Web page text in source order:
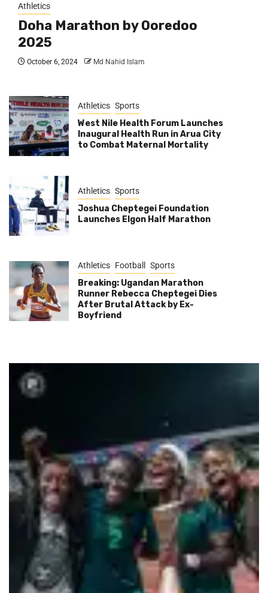
Athletics
Doha Marathon by Ooredoo
2025
October 6, 2024 Md Nahid Islam
Athletics Sports
West Nile Health Forum Launches
Inaugural Health Run in Arua City
to Combat Maternal Mortality
Athletics Sports
Joshua Cheptegei Foundation
Launches Elgon Half Marathon
Athletics Football Sports
Breaking: Ugandan Marathon
Runner Rebecca Cheptegei Dies
After Brutal Attack by Ex-
Boyfriend
FIFA World Cup
Qatar Set to Welcome the World’s Best Young
Footballers for FIFA U-17 World Cup 2026
Md Nahid Islam August 6, 2026